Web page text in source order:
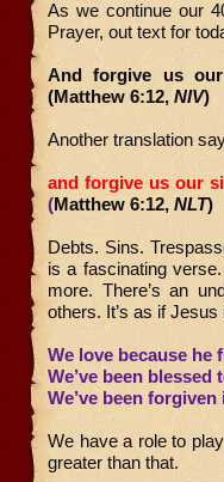
As we continue our
Prayer, out text for
And forgive us
(Matthew 6:12, NIV)
Another translation
and forgive us our
(Matthew 6:12, NLT)
Debts. Sins.
is a fascinating
more. There’s an
others. It’s as if
We love because he
We’ve been blessed
We’ve been
We have a role to
greater than that.